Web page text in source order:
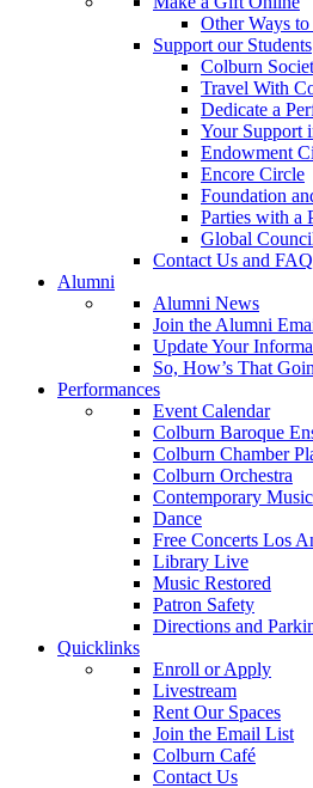
Other Ways
Support our Students
Colburn
Travel With
Dedicate a
Your Support
Endowment
Encore Circle
Foundation
Parties with a
Global
Contact Us and
Alumni
Alumni News
Join the Alumni
Update Your
So, How’s That
Performances
Event Calendar
Colburn Baroque
Colburn Chamber
Colburn Orchestra
Contemporary Music
Dance
Free Concerts Los
Library Live
Music Restored
Patron Safety
Directions and
Quicklinks
Enroll or Apply
Livestream
Rent Our Spaces
Join the Email List
Colburn Café
Contact Us